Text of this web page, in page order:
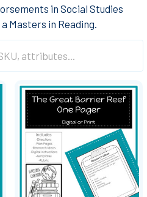
in Social Studies
Masters in Reading.